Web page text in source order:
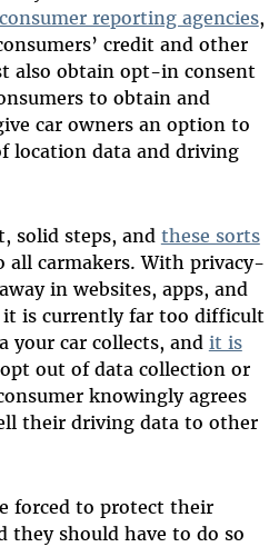
consumer reporting agencies,
credit and other
also obtain opt-in consent
to obtain and
car owners an option to
location data and driving
solid steps, and these sorts
all carmakers. With privacy-
in websites, apps, and
is currently far too difficult
your car collects, and it is
out of data collection or
knowingly agrees
their driving data to other
forced to protect their
they should have to do so